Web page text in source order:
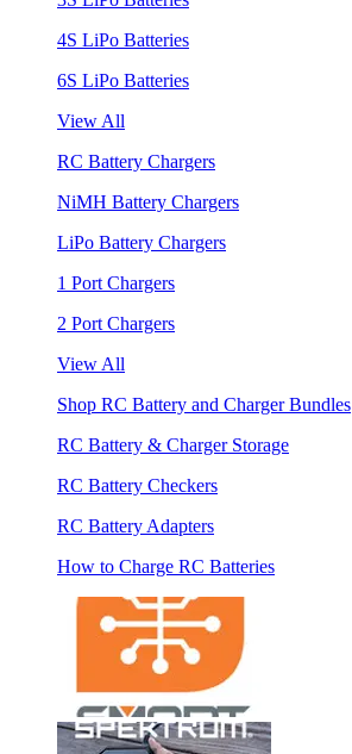
4S LiPo Batteries
6S LiPo Batteries
View All
RC Battery Chargers
NiMH Battery Chargers
LiPo Battery Chargers
1 Port Chargers
2 Port Chargers
View All
Shop RC Battery and Charger Bundles
RC Battery & Charger Storage
RC Battery Checkers
RC Battery Adapters
How to Charge RC Batteries